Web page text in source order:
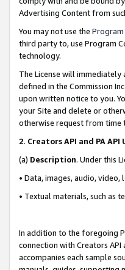
Advertising Content from
You may not use the
third party to, use Program
technology.
The License will
defined in the Commission
upon written notice to you.
your Site and delete or
otherwise request from time
2. Creators API and PA
(a) Description. Under this
• Data, images, audio,
• Textual materials, such as
In addition to the foregoing
connection with Creators
accompanies each sample